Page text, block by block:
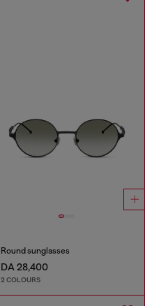
Round sunglasses
DA 28,400
2 COLOURS